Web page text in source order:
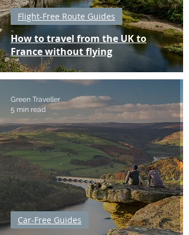
How to travel from the UK to
France without flying
Flight-Free Route Guides
Car-Free Guides
Green Traveller
5 min read